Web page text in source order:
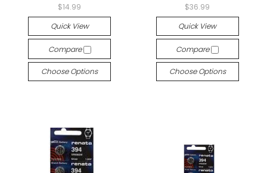
$14.99
Quick View
Compare
Choose Options
$36.99
Quick View
Compare
Choose Options